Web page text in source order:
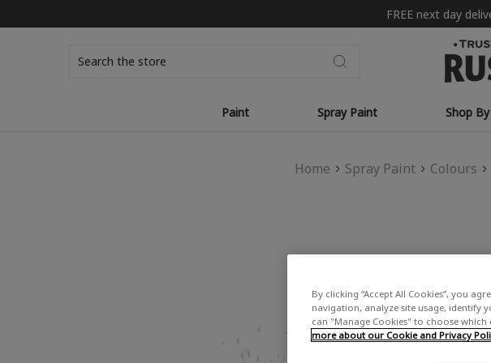
FREE next day
Paint Spray Paint Shop
Home Spray Paint Colours
By clicking “Accept All Cookies”, you
navigation, analyze site usage, identify
can "Manage Cookies" to choose
more about our Cookie and Privacy